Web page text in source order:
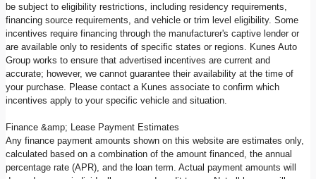
be subject to eligibility restrictions, including residency requirements,
financing source requirements, and vehicle or trim level eligibility. Some
incentives require financing through the manufacturer's captive lender or
are available only to residents of specific states or regions. Kunes Auto
Group works to ensure that advertised incentives are current and
accurate; however, we cannot guarantee their availability at the time of
your purchase. Please contact a Kunes associate to confirm which
incentives apply to your specific vehicle and situation.
Finance &amp; Lease Payment Estimates
Any finance payment amounts shown on this website are estimates only,
calculated based on a combination of the amount financed, the annual
percentage rate (APR), and the loan term. Actual payment amounts will